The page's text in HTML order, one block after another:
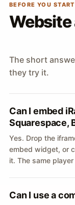
BEFORE YOU START
The short
they try it.
Can I embed
Squarespace,
Yes. Drop the
embed widget, or
it. The same
Can I use a